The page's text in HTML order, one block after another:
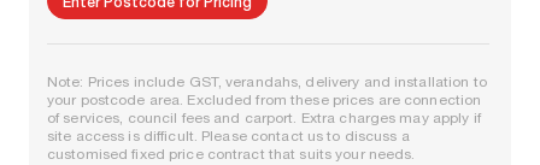
Enter Postcode for Pricing
Note: Prices include GST, verandahs, delivery and installation to
your postcode area. Excluded from these prices are connection
of services, council fees and carport. Extra charges may apply if
site access is difficult. Please contact us to discuss a
customised fixed price contract that suits your needs.